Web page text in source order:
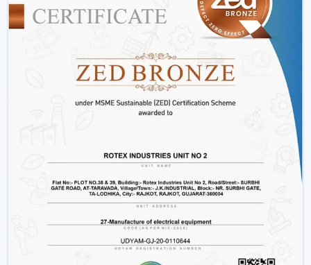
Innovative interiors and contemporary buildings
These areas use BLDC Motor Ceiling Fan systems in
order to guarantee air flow maintenance and reliable
Reasons Why Customers In Abu Road Like
Our BLDC Ceiling Fans
prefer BLDC Ceiling Fans
by Rotex because of their energy conservation, high
functionality and sustainability. Our products will also
help us live a modern lifestyle, with a significant amount
of electricity being saved.
What sets Rotex apart:
Knowledge of energy-efficient airflow